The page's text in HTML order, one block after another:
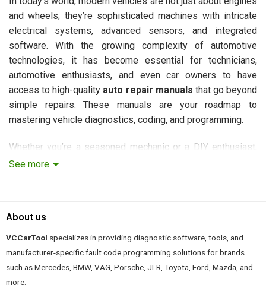
and wheels; they’re sophisticated machines with intricate
electrical systems, advanced sensors, and integrated
software. With the growing complexity of automotive
technologies, it has become essential for technicians,
automotive enthusiasts, and even car owners to have
access to high-quality auto repair manuals that go beyond
simple repairs. These manuals are your roadmap to
mastering vehicle diagnostics, coding, and programming.
Whether you’re a seasoned mechanic or a DIY enthusiast,
understanding the inner workings of a vehicle’s electrical
diagnosing, coding, and repairing vehicles across various
brands, including Mercedes-Benz, BMW, Jaguar Land Rover,
VAG, and more.
See more
About us
VCCarTool specializes in providing diagnostic software, tools, and
manufacturer-specific fault code programming solutions for brands
such as Mercedes, BMW, VAG, Porsche, JLR, Toyota, Ford, Mazda, and
more.